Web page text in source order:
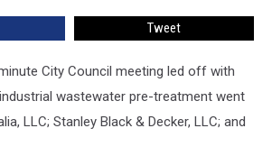
Tweet
City Council meeting led off with
wastewater pre-treatment went
LLC; Stanley Black & Decker, LLC; and